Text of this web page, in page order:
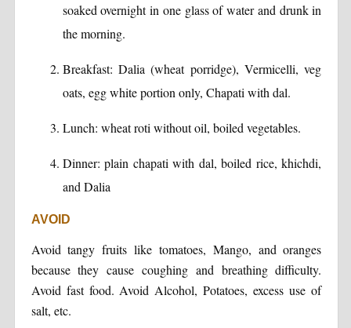
soaked overnight in one glass of water and drunk in
the morning.
Breakfast: Dalia (wheat porridge), Vermicelli, veg
oats, egg white portion only, Chapati with dal.
Lunch: wheat roti without oil, boiled vegetables.
Dinner: plain chapati with dal, boiled rice, khichdi,
and Dalia
AVOID
Avoid tangy fruits like tomatoes, Mango, and oranges
because they cause coughing and breathing difficulty.
Avoid fast food. Avoid Alcohol, Potatoes, excess use of
salt, etc.